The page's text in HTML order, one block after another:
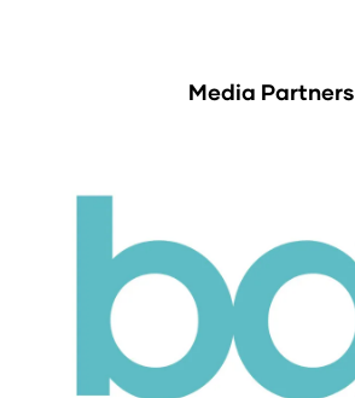
Media Partners